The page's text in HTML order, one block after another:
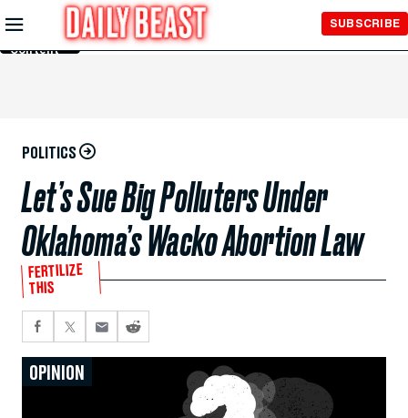
Skip to
Main
Content
SUBSCRIBE
POLITICS
Let’s Sue Big Polluters Under
Oklahoma’s Wacko Abortion Law
FERTILIZE
THIS
OPINION